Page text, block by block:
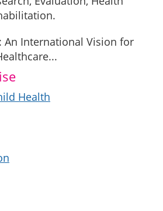
An International Vision for
Health